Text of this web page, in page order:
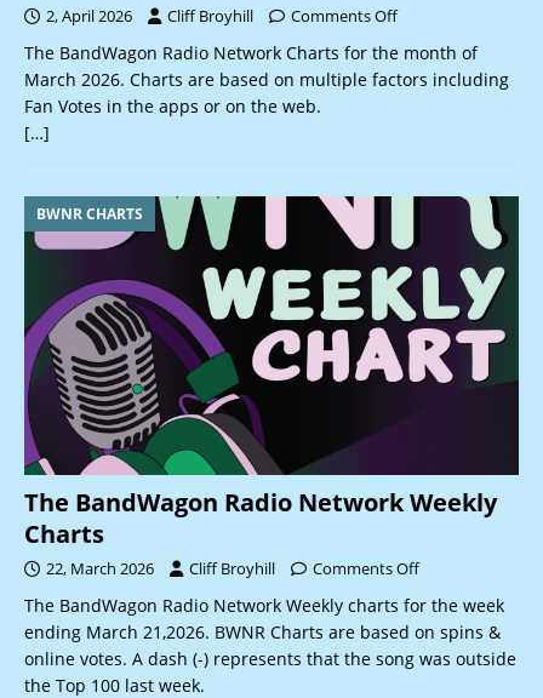
2, April 2026 Cliff Broyhill Comments Off
The BandWagon Radio Network Charts for the month of
March 2026. Charts are based on multiple factors including
Fan Votes in the apps or on the web.
[…]
BWNR CHARTS
The BandWagon Radio Network Weekly
Charts
22, March 2026 Cliff Broyhill Comments Off
The BandWagon Radio Network Weekly charts for the week
ending March 21,2026. BWNR Charts are based on spins &
online votes. A dash (-) represents that the song was outside
the Top 100 last week.